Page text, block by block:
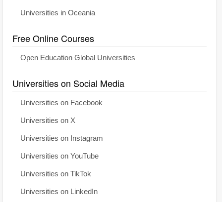
Universities in Oceania
Free Online Courses
Open Education Global Universities
Universities on Social Media
Universities on Facebook
Universities on X
Universities on Instagram
Universities on YouTube
Universities on TikTok
Universities on LinkedIn